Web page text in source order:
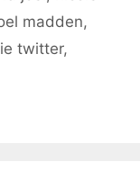
madden,
twitter,